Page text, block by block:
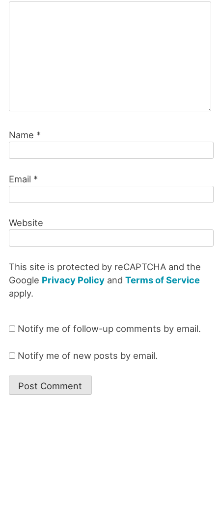
Name *
Email *
Website
This site is protected by reCAPTCHA and the
Google Privacy Policyand Terms of Service
apply.
Notify me of follow-up comments by email.
Notify me of new posts by email.